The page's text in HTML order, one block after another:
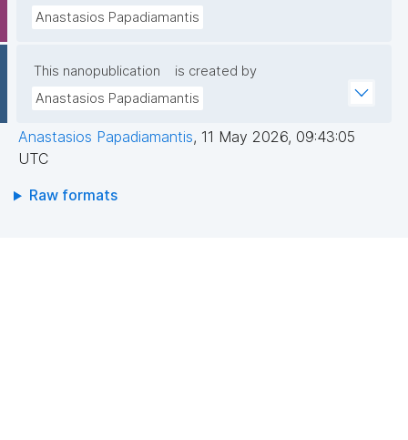
Anastasios Papadiamantis
This nanopublication
is created by
Anastasios Papadiamantis
Anastasios Papadiamantis, 11 May 2026, 09:43:05
UTC
Raw formats